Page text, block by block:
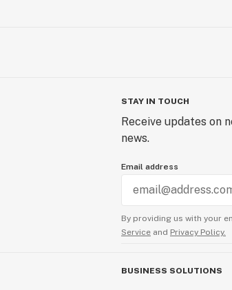
STAY IN TOUCH
Receive updates on
news.
Email address
By providing us with your
Service and Privacy Policy.
BUSINESS SOLUTIONS